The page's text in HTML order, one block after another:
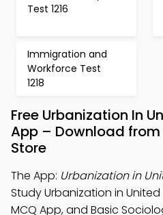
Test 1216
Immigration and
Workforce Test
1218
Free Urbanization In
App – Download
Store
The App: Urbanization in
Study Urbanization in
MCQ App, and Basic